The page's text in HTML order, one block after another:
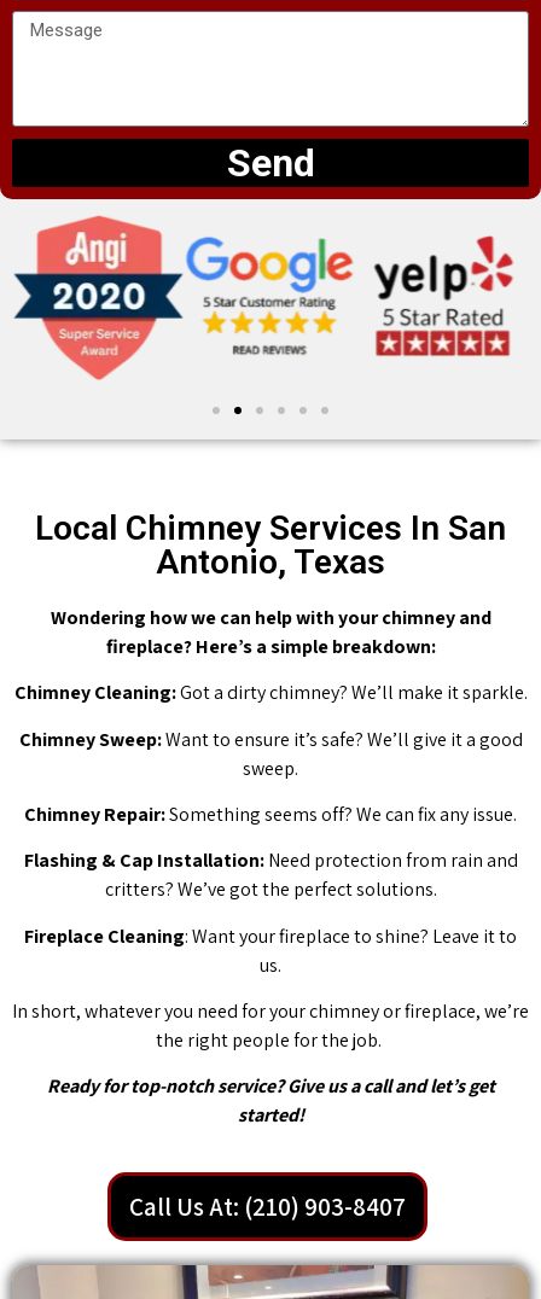
Send
Local Chimney Services In San
Antonio, Texas
Wondering how we can help with your chimney and
fireplace? Here’s a simple breakdown:
Chimney Cleaning:Got a dirty chimney? We’ll make it sparkle.
Chimney Sweep:Want to ensure it’s safe? We’ll give it a good
sweep.
Chimney Repair:Something seems off? We can fix any issue.
Flashing & Cap Installation:Need protection from rain and
critters? We’ve got the perfect solutions.
Fireplace Cleaning: Want your fireplace to shine? Leave it to
us.
In short, whatever you need for your chimney or fireplace, we’re
the right people for the job.
Ready for top-notch service? Give us a call and let’s get
started!
Call Us At: (210) 903-8407